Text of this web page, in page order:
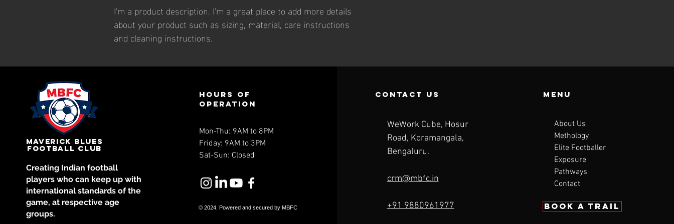
I'm a product description. I'm a great place to add more details
about your product such as sizing, material, care instructions
and cleaning instructions.
Maverick Blues
Football Club
Creating Indian football
players who can keep up with
international standards of the
game, at respective age
groups.
Hours of
operation
Mon-Thu: 9AM to 8PM
Friday: 9AM to 3PM
Sat-Sun: Closed
© 2024. Powered and secured by MBFC
contact us
WeWork Cube, Hosur
Road, Koramangala,
Bengaluru.
crm@mbfc.in
+91 9880961977
Menu
About Us
Methology
Elite Footballer
Exposure
Pathways
Contact
BOOK a trail